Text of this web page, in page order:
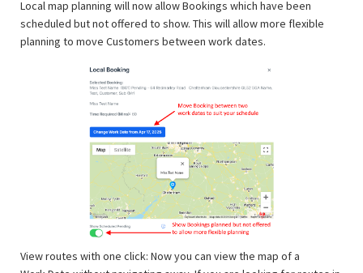
Local map planning will now allow Bookings which have been
scheduled but not offered to show. This will allow more flexible
planning to move Customers between work dates.
View routes with one click: Now you can view the map of a